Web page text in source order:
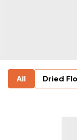
All Dried